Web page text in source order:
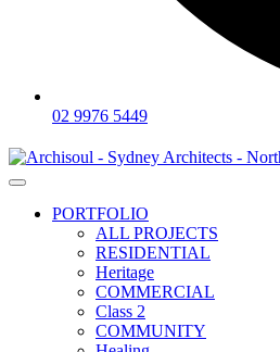
02 9976 5449
PORTFOLIO
ALL PROJECTS
RESIDENTIAL
Heritage
COMMERCIAL
Class 2
COMMUNITY